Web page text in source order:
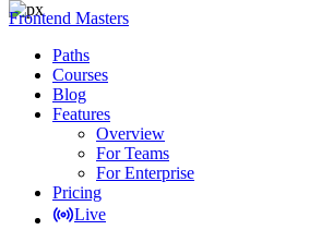
Frontend Masters
Paths
Courses
Blog
Features
Overview
For Teams
For Enterprise
Pricing
Live